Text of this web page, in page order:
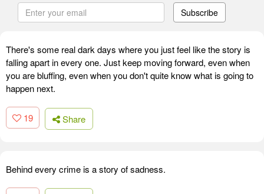
Subscribe
There's some real dark days where you just feel like the story is
falling apart in every one. Just keep moving forward, even when
you are bluffing, even when you don't quite know what is going to
happen next.
19 Share
Behind every crime is a story of sadness.